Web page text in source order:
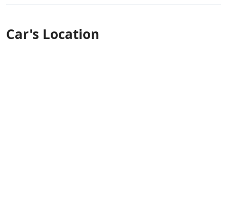
Car's Location